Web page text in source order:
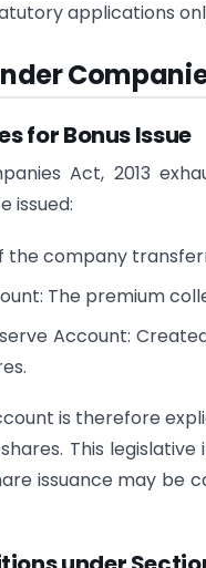
applications
for Bonus Issue
Act, 2013
issued:
the company
The premium
Account:
is therefore
This
issuance may be